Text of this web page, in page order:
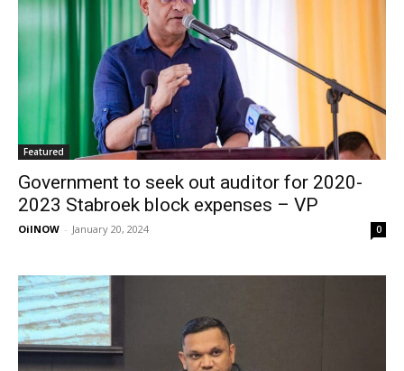
Featured
Government to seek out auditor for 2020-
2023 Stabroek block expenses – VP
OilNOW - January 20, 2024 0